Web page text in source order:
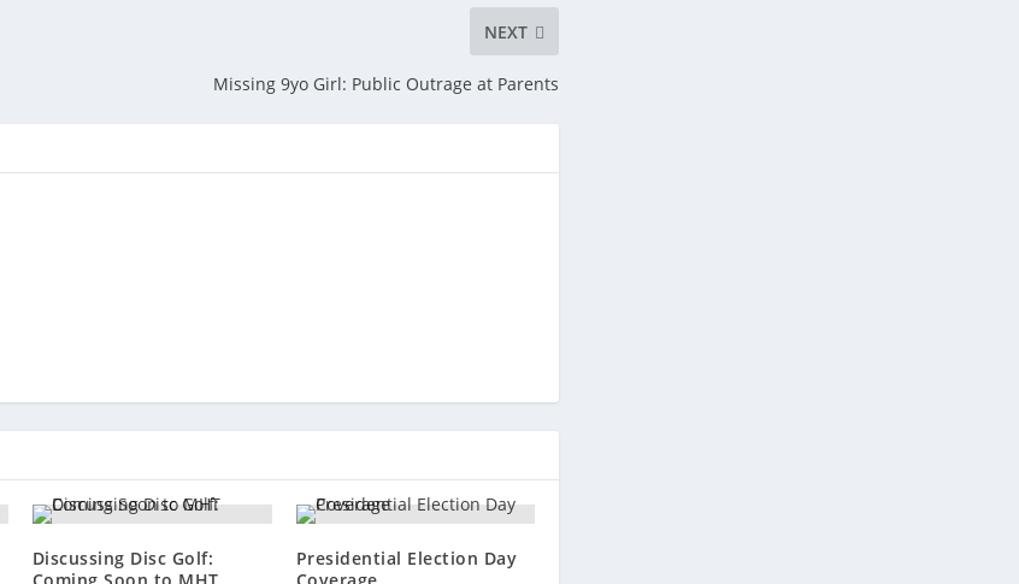
NEXT
Missing 9yo Girl: Public Outrage at Parents
Discussing Disc Golf:
Presidential Election Day